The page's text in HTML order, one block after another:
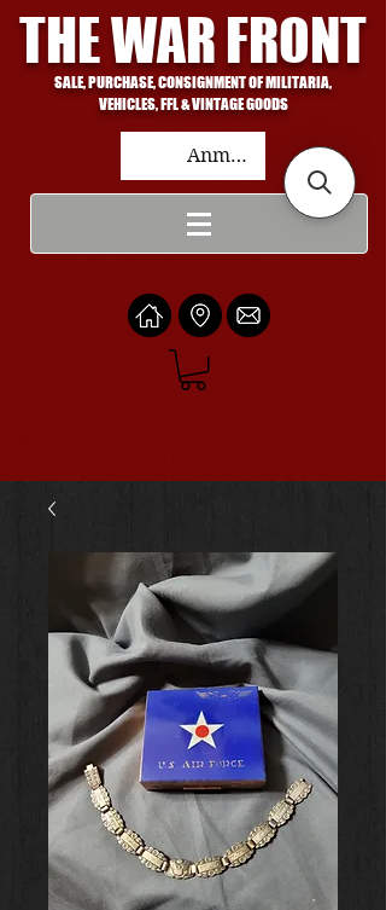
THE WAR FRONT
SALE, PURCHASE, CONSIGNMENT OF MILITARIA,
VEHICLES, FFL & VINTAGE GOODS
Anmelden